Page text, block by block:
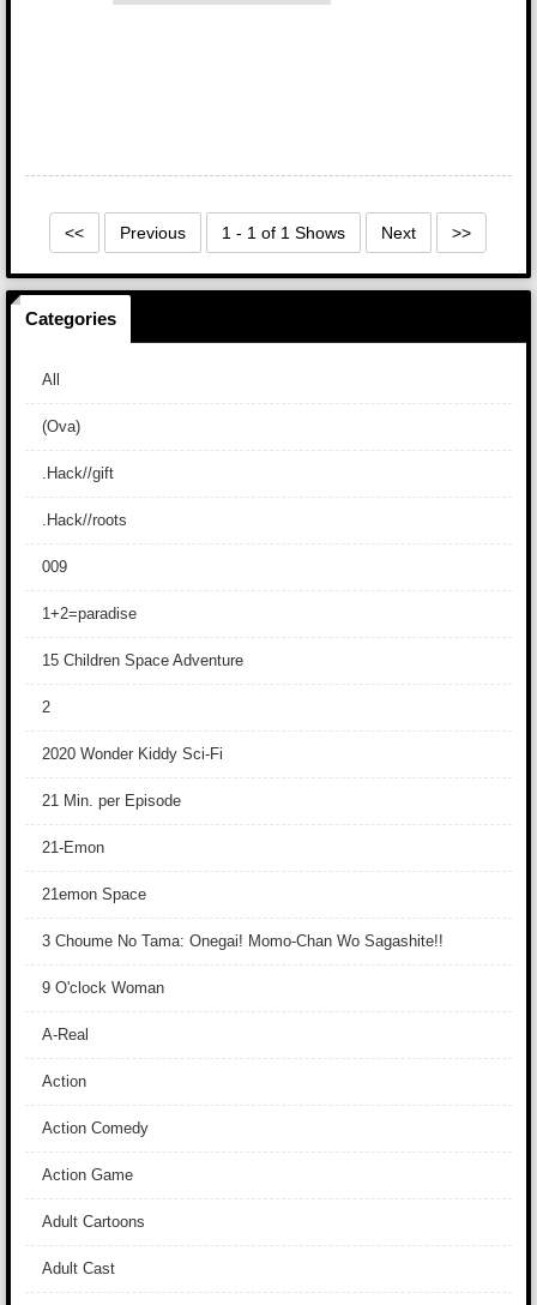
<< Previous 1 - 1 of 1 Shows Next >>
Categories
All
(Ova)
.Hack//gift
.Hack//roots
009
1+2=paradise
15 Children Space Adventure
2
2020 Wonder Kiddy Sci-Fi
21 Min. per Episode
21-Emon
21emon Space
3 Choume No Tama: Onegai! Momo-Chan Wo Sagashite!!
9 O'clock Woman
A-Real
Action
Action Comedy
Action Game
Adult Cartoons
Adult Cast